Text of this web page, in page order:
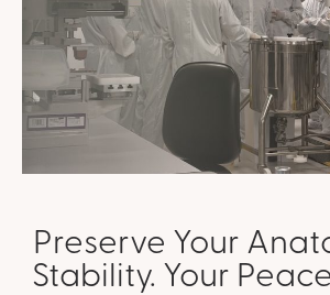
Preserve Your
Stability. Your